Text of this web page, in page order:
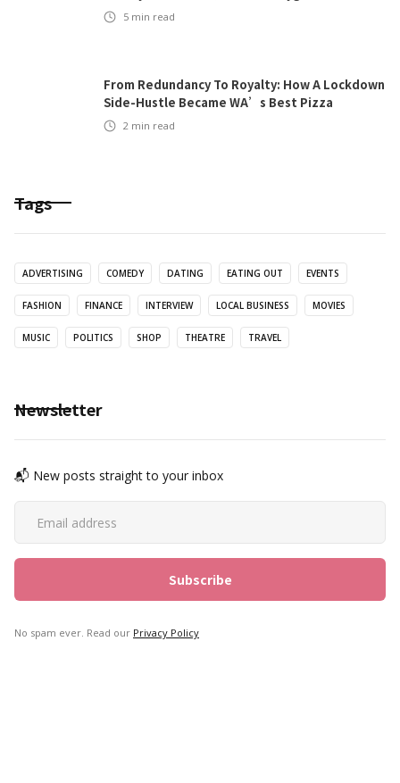
5 min read
From Redundancy To Royalty: How A Lockdown
Side-Hustle Became WA’s Best Pizza
2 min read
Tags
ADVERTISING COMEDY DATING EATING OUT EVENTS
FASHION FINANCE INTERVIEW LOCAL BUSINESS MOVIES
MUSIC POLITICS SHOP THEATRE TRAVEL
Newsletter
📬 New posts straight to your inbox
No spam ever. Read our Privacy Policy